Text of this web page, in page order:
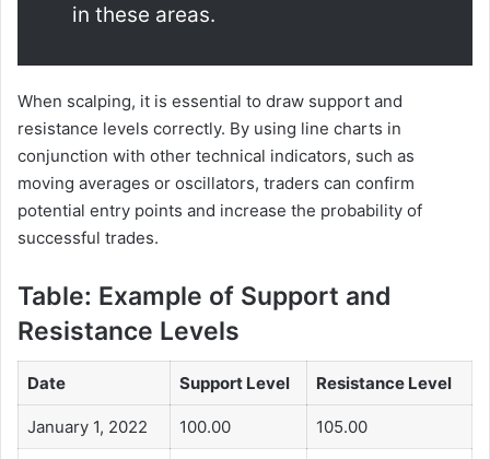
in these areas.
When scalping, it is essential to draw support and
resistance levels correctly. By using line charts in
conjunction with other technical indicators, such as
moving averages or oscillators, traders can confirm
potential entry points and increase the probability of
successful trades.
Table: Example of Support and
Resistance Levels
Date Support Level Resistance Level
January 1, 2022 100.00 105.00